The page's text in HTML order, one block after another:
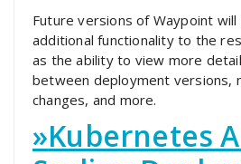
Future versions of Waypoint
additional functionality to the
as the ability to view more
between deployment versions,
changes, and more.
»Kubernetes